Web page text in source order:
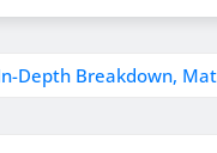
Depth Breakdown,